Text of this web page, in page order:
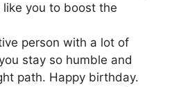
you to boost the
person with a lot of
stay so humble and
path. Happy birthday.